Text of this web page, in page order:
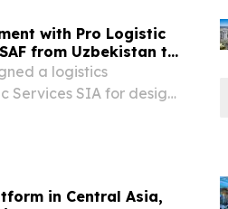
with Pro Logistic
from Uzbekistan to
Presidential
a logistics
Services SIA for design
in Central Asia,